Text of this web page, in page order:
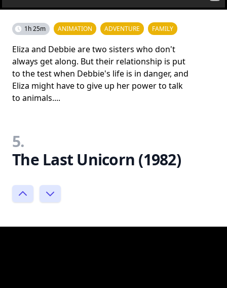
1h 25m ANIMATION ADVENTURE FAMILY
Eliza and Debbie are two sisters who don't
always get along. But their relationship is put
to the test when Debbie's life is in danger, and
Eliza might have to give up her power to talk
to animals....
5.
The Last Unicorn (1982)